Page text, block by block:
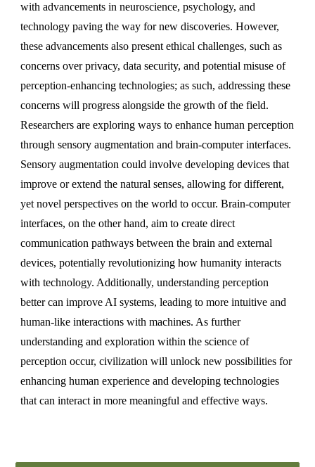
with advancements in neuroscience, psychology, and
technology paving the way for new discoveries. However,
these advancements also present ethical challenges, such as
concerns over privacy, data security, and potential misuse of
perception-enhancing technologies; as such, addressing these
concerns will progress alongside the growth of the field.
Researchers are exploring ways to enhance human perception
through sensory augmentation and brain-computer interfaces.
Sensory augmentation could involve developing devices that
improve or extend the natural senses, allowing for different,
yet novel perspectives on the world to occur. Brain-computer
interfaces, on the other hand, aim to create direct
communication pathways between the brain and external
devices, potentially revolutionizing how humanity interacts
with technology. Additionally, understanding perception
better can improve AI systems, leading to more intuitive and
human-like interactions with machines. As further
understanding and exploration within the science of
perception occur, civilization will unlock new possibilities for
enhancing human experience and developing technologies
that can interact in more meaningful and effective ways.